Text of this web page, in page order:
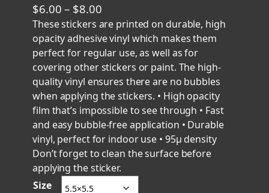
$6.00 – $8.00P
r
i
c
e
r
a
n
g
e
:
These stickers are printed on durable, high
opacity adhesive vinyl which makes them
perfect for regular use, as well as for
covering other stickers or paint. The high-
quality vinyl ensures there are no bubbles
when applying the stickers. • High opacity
film that’s impossible to see through • Fast
and easy bubble-free application • Durable
vinyl, perfect for indoor use • 95µ density
Don’t forget to clean the surface before
applying the sticker.
Size